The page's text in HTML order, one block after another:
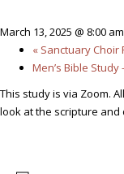
March 13, 2025 @ 8:00 am
« Sanctuary Choir
Men’s Bible
This study is via Zoom.
look at the scripture and